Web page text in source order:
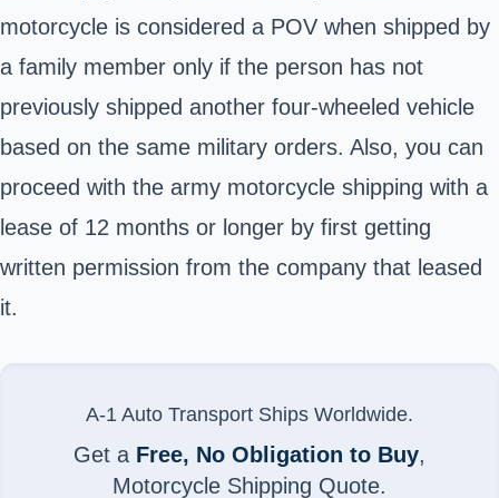
motorcycle is considered a POV when shipped by
a family member only if the person has not
previously shipped another four-wheeled vehicle
based on the same military orders. Also, you can
proceed with the army motorcycle shipping with a
lease of 12 months or longer by first getting
written permission from the company that leased
it.
A-1 Auto Transport Ships Worldwide.
Get a Free, No Obligation to Buy,
Motorcycle Shipping Quote.